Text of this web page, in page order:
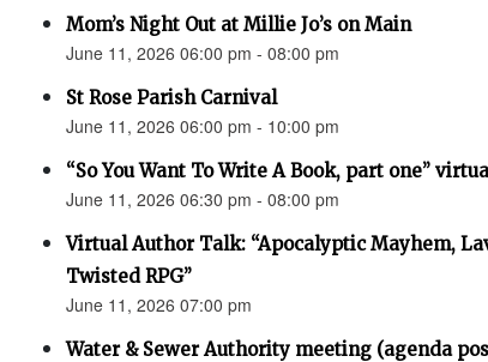
Mom’s Night Out at Millie Jo’s on Main
June 11, 2026 06:00 pm - 08:00 pm
St Rose Parish Carnival
June 11, 2026 06:00 pm - 10:00 pm
“So You Want To Write A Book, part one”
June 11, 2026 06:30 pm - 08:00 pm
Virtual Author Talk: “Apocalyptic Mayhem,
Twisted RPG”
June 11, 2026 07:00 pm
Water & Sewer Authority meeting (agenda